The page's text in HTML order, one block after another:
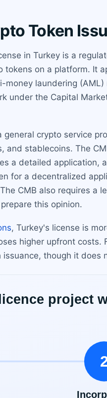
Token
in Turkey is a
tokens on a platform. It
money laundering
under the Capital
crypto service
and stablecoins. The
a detailed application,
for a decentralized
CMB also requires a
this opinion.
, Turkey's license is
higher upfront costs.
though it does